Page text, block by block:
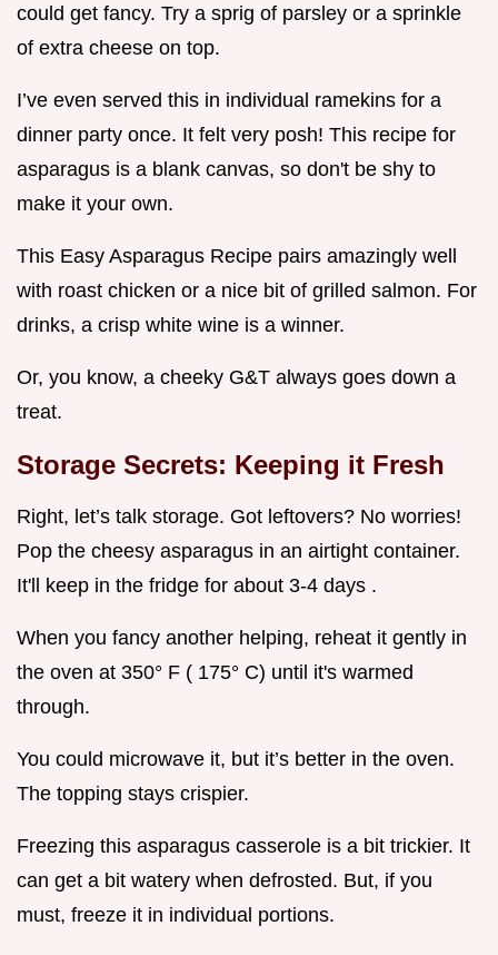
could get fancy. Try a sprig of parsley or a sprinkle
of extra cheese on top.
I’ve even served this in individual ramekins for a
dinner party once. It felt very posh! This recipe for
asparagus is a blank canvas, so don't be shy to
make it your own.
This Easy Asparagus Recipe pairs amazingly well
with roast chicken or a nice bit of grilled salmon. For
drinks, a crisp white wine is a winner.
Or, you know, a cheeky G&T always goes down a
treat.
Storage Secrets: Keeping it Fresh
Right, let’s talk storage. Got leftovers? No worries!
Pop the cheesy asparagus in an airtight container.
It'll keep in the fridge for about 3-4 days .
When you fancy another helping, reheat it gently in
the oven at 350° F ( 175° C) until it's warmed
through.
You could microwave it, but it’s better in the oven.
The topping stays crispier.
Freezing this asparagus casserole is a bit trickier. It
can get a bit watery when defrosted. But, if you
must, freeze it in individual portions.